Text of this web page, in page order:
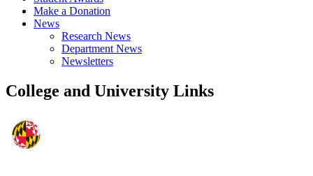
Make a Donation
News
Research News
Department News
Newsletters
College and University Links